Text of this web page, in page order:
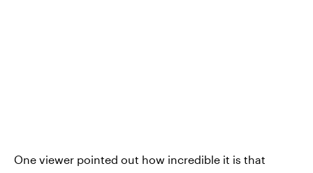
One viewer pointed out how incredible it is that